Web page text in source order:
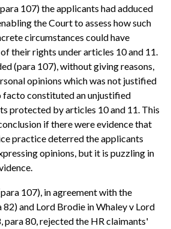
107) the applicants had adduced
the Court to assess how such
circumstances could have
their rights under articles 10 and 11.
(para 107), without giving reasons,
opinions which was not justified
facto constituted an unjustified
protected by articles 10 and 11. This
if there were evidence that
practice deterred the applicants
opinions, but it is puzzling in
107), in agreement with the
and Lord Brodie in Whaley v Lord
para 80, rejected the HR claimants'